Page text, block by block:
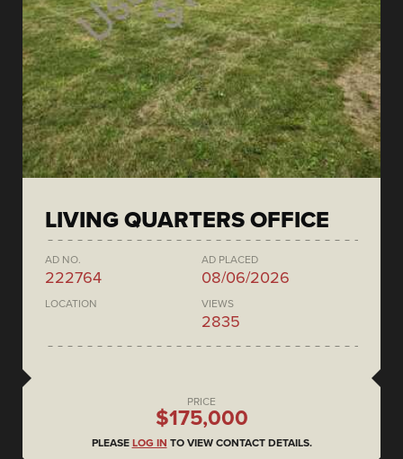
LIVING QUARTERS OFFICE
AD NO.
222764
AD PLACED
08/06/2026
LOCATION VIEWS
2835
PRICE
$175,000
PLEASE LOG IN TO VIEW CONTACT DETAILS.